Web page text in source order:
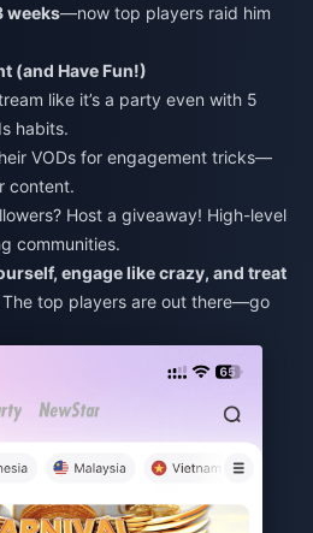
weeks—now top players raid him
(and Have Fun!)
like it’s a party even with 5
habits.
VODs for engagement tricks—
content.
Host a giveaway! High-level
communities.
engage like crazy, and treat
The top players are out there—go